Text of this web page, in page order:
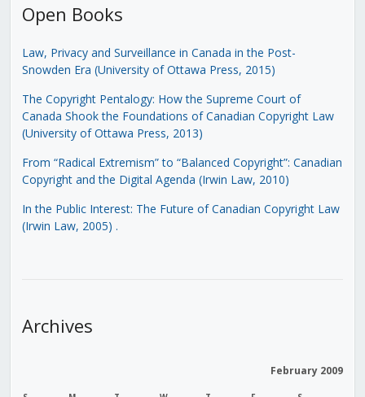
Open Books
Law, Privacy and Surveillance in Canada in the Post-
Snowden Era (University of Ottawa Press, 2015)
The Copyright Pentalogy: How the Supreme Court of
Canada Shook the Foundations of Canadian Copyright Law
(University of Ottawa Press, 2013)
From “Radical Extremism” to “Balanced Copyright”: Canadian
Copyright and the Digital Agenda (Irwin Law, 2010)
In the Public Interest: The Future of Canadian Copyright Law
(Irwin Law, 2005) .
Archives
February 2009